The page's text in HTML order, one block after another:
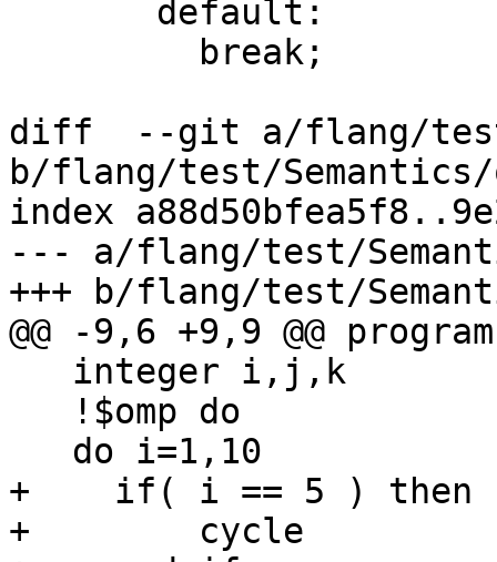
diff  --git a/flang/test/
b/flang/test/Semantics/
index
--- a/flang/test/
+++ b/flang/test/
@@ -9,6 +9,9 @@
+    if( i == 5 ) then
+        cycle